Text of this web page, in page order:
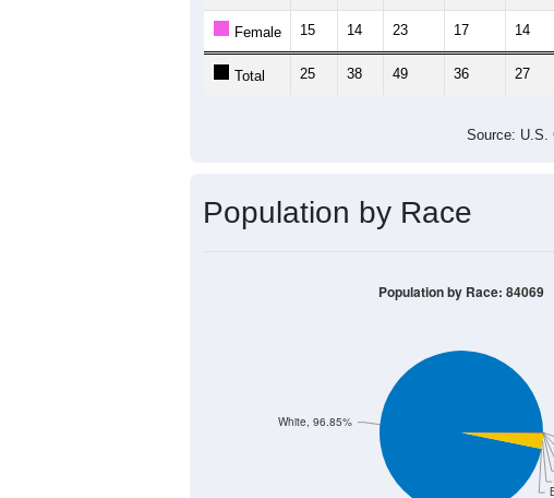
Female 15 14 23 17 14
Total 25 38 49 36 27
Source: U.S.
Population by Race
White, 96.85%
Population by Race: 84069